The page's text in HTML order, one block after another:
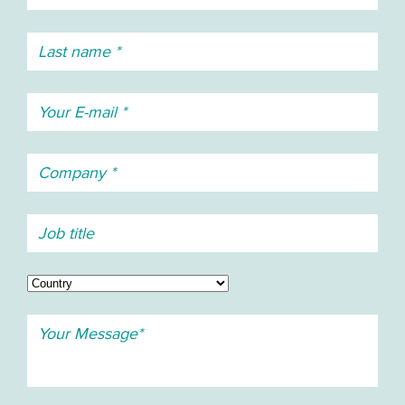
(Brazilian), Russian, Slovak, Spanish, Swedish, and
Turkish
Central phone book: Unlimited entries
Local phone book: 250 entries
Telephony
Indication: • Illuminated display • Vibrator • 14 ring
signals • Aggressive ring signal • 5 beep signals •
Call list storage capacity:
25 calls (received, dialled and missed) with time